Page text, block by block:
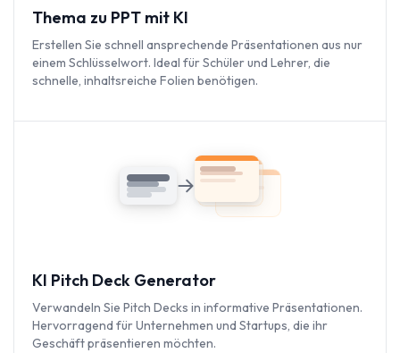
Thema zu PPT mit KI
Erstellen Sie schnell ansprechende Präsentationen aus nur
einem Schlüsselwort. Ideal für Schüler und Lehrer, die
schnelle, inhaltsreiche Folien benötigen.
KI Pitch Deck Generator
Verwandeln Sie Pitch Decks in informative Präsentationen.
Hervorragend für Unternehmen und Startups, die ihr
Geschäft präsentieren möchten.